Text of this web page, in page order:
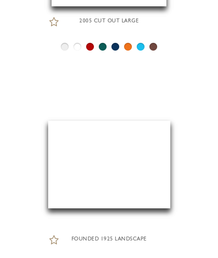
2005 CUT OUT LARGE
FOUNDED 1925 LANDSCAPE